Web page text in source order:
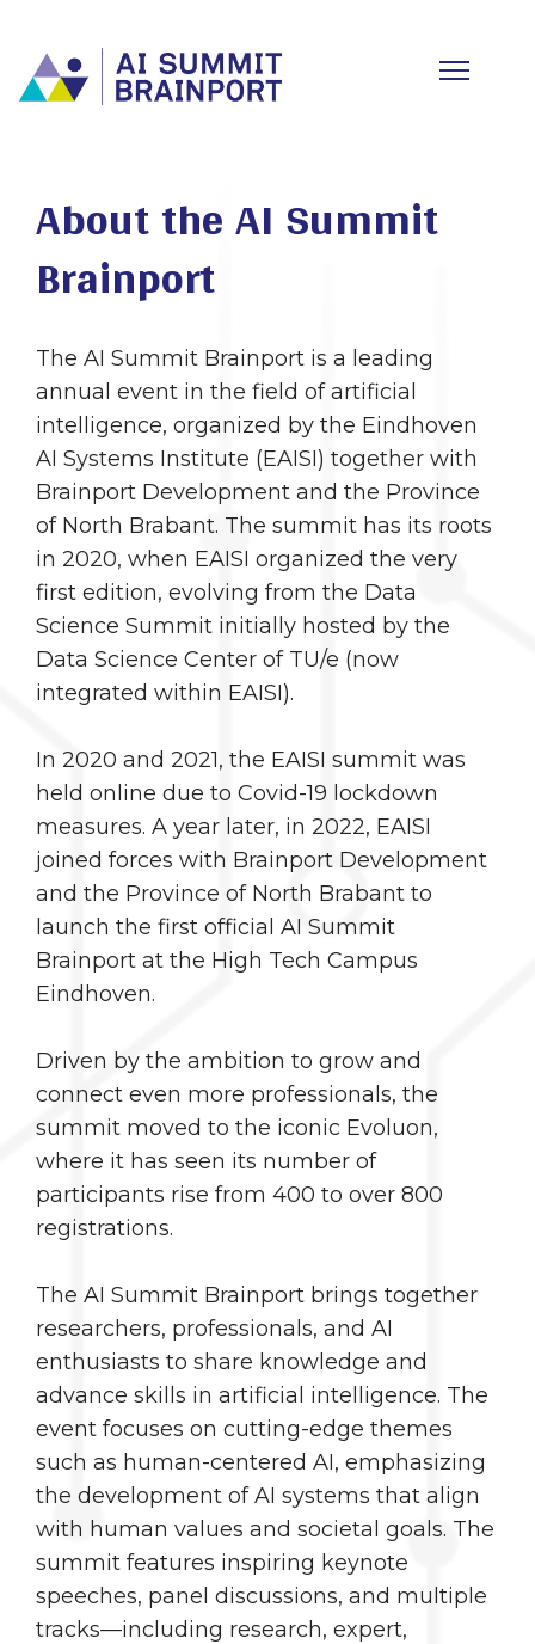
About the AI Summit
Brainport
The AI Summit Brainport is a leading
annual event in the field of artificial
intelligence, organized by the Eindhoven
AI Systems Institute (EAISI) together with
Brainport Development and the Province
of North Brabant. The summit has its roots
in 2020, when EAISI organized the very
first edition, evolving from the Data
Science Summit initially hosted by the
Data Science Center of TU/e (now
integrated within EAISI).
In 2020 and 2021, the EAISI summit was
held online due to Covid-19 lockdown
measures. A year later, in 2022, EAISI
joined forces with Brainport Development
and the Province of North Brabant to
launch the first official AI Summit
Brainport at the High Tech Campus
Eindhoven.
Driven by the ambition to grow and
connect even more professionals, the
summit moved to the iconic Evoluon,
where it has seen its number of
participants rise from 400 to over 800
registrations.
The AI Summit Brainport brings together
researchers, professionals, and AI
enthusiasts to share knowledge and
advance skills in artificial intelligence. The
event focuses on cutting-edge themes
such as human-centered AI, emphasizing
the development of AI systems that align
with human values and societal goals. The
summit features inspiring keynote
speeches, panel discussions, and multiple
tracks—including research, expert,